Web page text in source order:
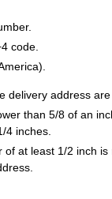
code.
delivery address
than 5/8 of an
4 inches.
at least 1/2 inch